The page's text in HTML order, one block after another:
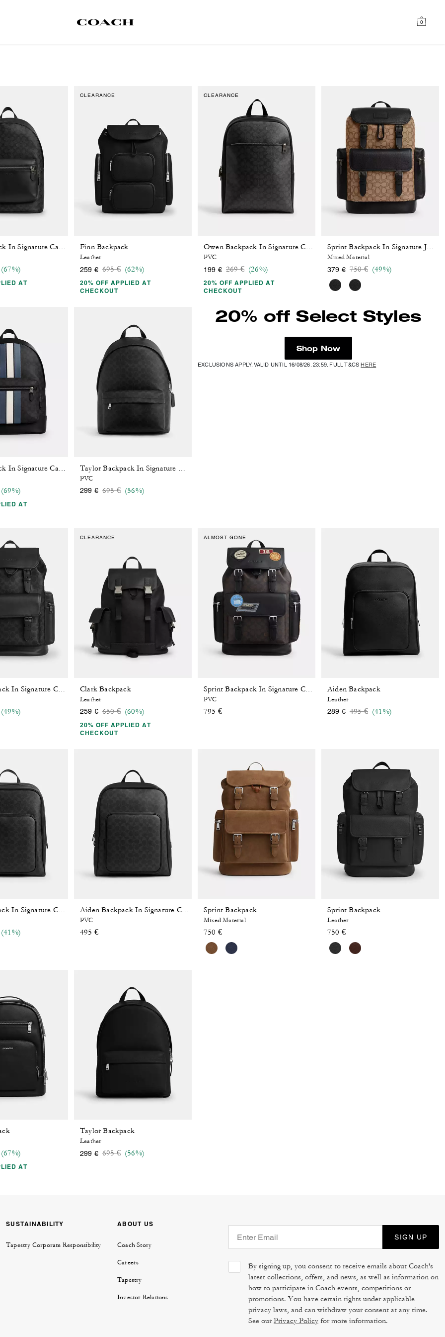
0
West Backpack In Signature Canvas
from
(67%)
AT
CLEARANCE
Finn Backpack
Leather
259 € Price reduced from
695 €to(62%)
20% OFF APPLIED AT
CHECKOUT
CLEARANCE
Owen Backpack In Signature Canvas
PVC
199 € Price reduced from
269 €to(26%)
20% OFF APPLIED AT
CHECKOUT
Sprint Backpack In Signature Jacquard
Mixed Material
379 € Price reduced from
750 €to(49%)
from
(69%)
AT
PVC
299 € Price reduced from
695 €to(56%)
20% off Select Styles
Shop Now
EXCLUSIONS APPLY. VALID UNTIL 16/08/26. 23:59. FULL T&CSHERE
from
(49%)
CLEARANCE
Clark Backpack
Leather
259 € Price reduced from
650 €to(60%)
20% OFF APPLIED AT
CHECKOUT
ALMOST GONE
PVC
795 €
Aiden Backpack
Leather
289 € Price reduced from
495 €to(41%)
Aiden Backpack In Signature Canvas
from
(41%)
Aiden Backpack In Signature Canvas
PVC
495 €
Sprint Backpack
Mixed Material
750 €
Sprint Backpack
Leather
750 €
from
(67%)
AT
Taylor Backpack
Leather
299 € Price reduced from
695 €to(56%)
SUSTAINABILITY
Tapestry Corporate Responsibility
ABOUT US
Coach Story
Careers
Tapestry
Investor Relations
SIGN UP
By signing up, you consent to receive emails about Coach's
latest collections, offers, and news, as well as information on
how to participate in Coach events, competitions or
promotions. You have certain rights under applicable
privacy laws, and can withdraw your consent at any time.
See ourPrivacy Policy for more information.